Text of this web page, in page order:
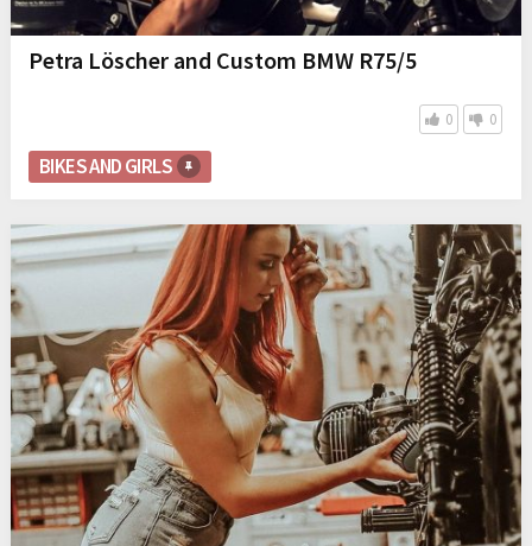
Petra Löscher and Custom BMW R75/5
0 0
BIKES AND GIRLS